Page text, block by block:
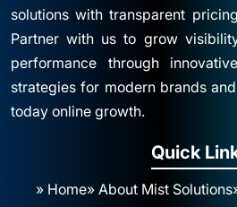
solutions with transparent
Partner with us to grow
performance through
strategies for modern brands
today online growth.
Quick
» Home» About Mist Solutions